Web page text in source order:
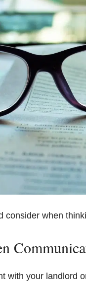
consider when
with your landlord